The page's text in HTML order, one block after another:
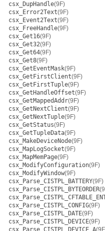
csx_DupHandle(9F)
csx_Error2Text(9F)
csx_Event2Text(9F)
csx_FreeHandle(9F)
csx_Get16(9F)
csx_Get32(9F)
csx_Get64(9F)
csx_Get8(9F)
csx_GetEventMask(9F)
csx_GetFirstClient(9F)
csx_GetFirstTuple(9F)
csx_GetHandleOffset(9F)
csx_GetMappedAddr(9F)
csx_GetNextClient(9F)
csx_GetNextTuple(9F)
csx_GetStatus(9F)
csx_GetTupleData(9F)
csx_MakeDeviceNode(9F)
csx_MapLogSocket(9F)
csx_MapMemPage(9F)
csx_ModifyConfiguration(9F)
csx_ModifyWindow(9F)
csx_Parse_CISTPL_BATTERY(9F)
csx_Parse_CISTPL_BYTEORDER
csx_Parse_CISTPL_CONFIG(9F)
csx_Parse_CISTPL_DATE(9F)
csx_Parse_CISTPL_DEVICE(9F)
csx_Parse_CISTPL_DEVICE_A